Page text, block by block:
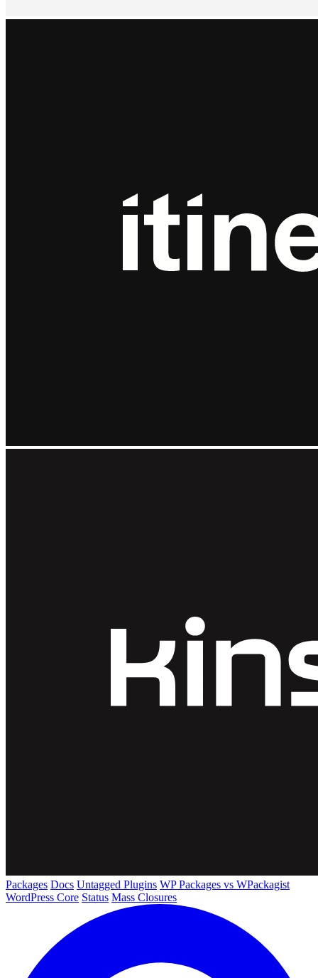
Packages Docs Untagged Plugins WP Packages vs WPackagist
WordPress Core Status Mass Closures